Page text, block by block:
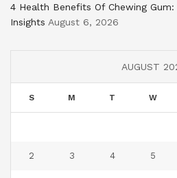
4 Health Benefits Of Chewing Gum:
Insights August 6, 2026
AUGUST
S M T W
2 3 4 5